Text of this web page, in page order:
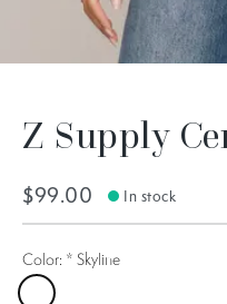
Z Supply
$99.00 In stock
Color: * Skyline
Skyline